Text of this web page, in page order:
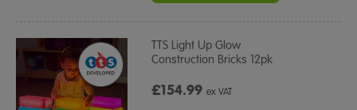
TTS Light Up Glow
Construction Bricks 12pk
£154.99ex VAT